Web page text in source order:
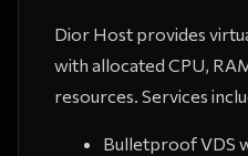
Dior Host provides
with allocated CPU,
resources. Services
Bulletproof VDS